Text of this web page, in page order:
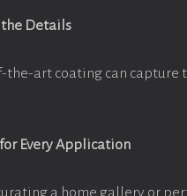
Details
the-art coating can
Every Application
a home gallery or